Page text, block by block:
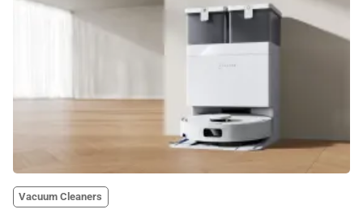
Vacuum Cleaners